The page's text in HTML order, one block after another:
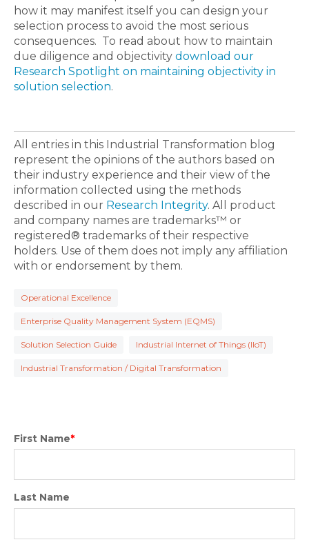
how it may manifest itself you can design your
selection process to avoid the most serious
consequences. To read about how to maintain
due diligence and objectivity download our
Research Spotlight on maintaining objectivity in
solution selection.
All entries in this Industrial Transformation blog
represent the opinions of the authors based on
their industry experience and their view of the
information collected using the methods
described in our Research Integrity. All product
and company names are trademarks™ or
registered® trademarks of their respective
holders. Use of them does not imply any affiliation
with or endorsement by them.
Operational Excellence
Enterprise Quality Management System (EQMS)
Solution Selection Guide Industrial Internet of Things (IIoT)
Industrial Transformation / Digital Transformation
First Name*
Last Name